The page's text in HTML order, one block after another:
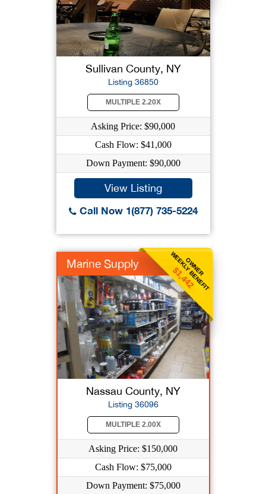
Sullivan County, NY
Listing 36850
MULTIPLE 2.20X
Asking Price: $90,000
Cash Flow: $41,000
Down Payment: $90,000
View Listing
Call Now 1(877) 735-5224
OWNER
WEEKLY BENEFIT
$1,442
Marine Supply
Nassau County, NY
Listing 36096
MULTIPLE 2.00X
Asking Price: $150,000
Cash Flow: $75,000
Down Payment: $75,000